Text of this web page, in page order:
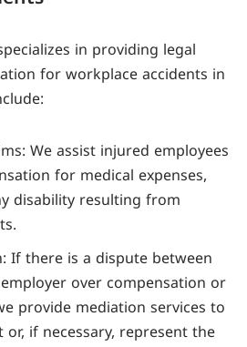
in providing legal
for workplace accidents in
We assist injured employees
for medical expenses,
disability resulting from
If there is a dispute between
over compensation or
provide mediation services to
if necessary, represent the